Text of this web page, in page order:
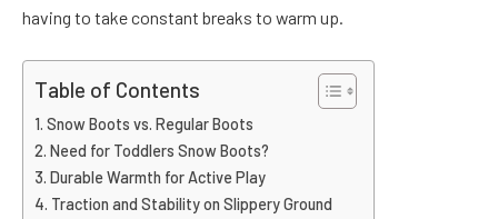
having to take constant breaks to warm up.
Table of Contents
Snow Boots vs. Regular Boots
Need for Toddlers Snow Boots?
Durable Warmth for Active Play
Traction and Stability on Slippery Ground